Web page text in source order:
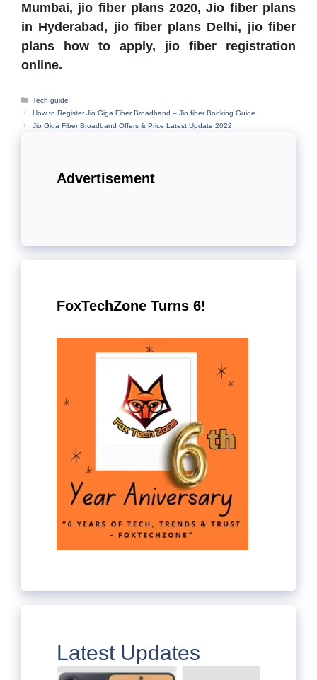
Mumbai, jio fiber plans 2020, Jio fiber plans
in Hyderabad, jio fiber plans Delhi, jio fiber
plans how to apply, jio fiber registration
online.
Categories
Tech guide
How to Register Jio Giga Fiber Broadband – Jio fiber Booking Guide
Jio Giga Fiber Broadband Offers & Price Latest Update 2022
Advertisement
FoxTechZone Turns 6!
Latest Updates